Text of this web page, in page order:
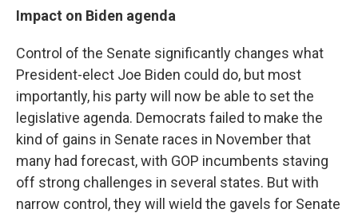
Impact on Biden agenda
Control of the Senate significantly changes what
President-elect Joe Biden could do, but most
importantly, his party will now be able to set the
legislative agenda. Democrats failed to make the
kind of gains in Senate races in November that
many had forecast, with GOP incumbents staving
off strong challenges in several states. But with
narrow control, they will wield the gavels for Senate